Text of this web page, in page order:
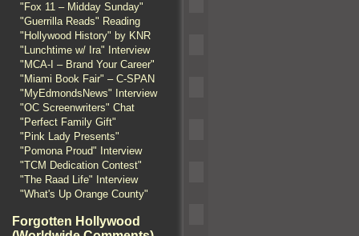
"Fox 11 – Midday Sunday"
"Guerrilla Reads" Reading
"Hollywood History" by KNR
"Lunchtime w/ Ira" Interview
"MCA-I – Brand Your Career"
"Miami Book Fair" – C-SPAN
"MyEdmondsNews" Interview
"OC Screenwriters" Chat
"Perfect Family Gift"
"Pink Lady Presents"
"Pomona Proud" Interview
"TCM Dedication Contest"
"The Raad Life" Interview
"What's Up Orange County"
Forgotten Hollywood